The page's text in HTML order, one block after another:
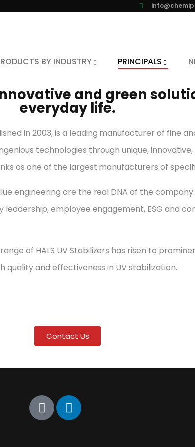
BY INDUSTRY PRINCIPALS
and green
everyday life.
in 2003, is a leading manufacturer of fine
technologies through unique,
as one of the largest manufacturers of
engineering are the real DNA of the
employee engagement, ESG and
of HALS UV Stabilizers has risen to
quality and effectiveness in UV stabilization.
Contact Us